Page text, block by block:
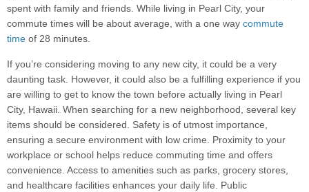
spent with family and friends. While living in Pearl City, your
commute times will be about average, with a one way commute
time of 28 minutes.
If you’re considering moving to any new city, it could be a very
daunting task. However, it could also be a fulfilling experience if you
are willing to get to know the town before actually living in Pearl
City, Hawaii. When searching for a new neighborhood, several key
items should be considered. Safety is of utmost importance,
ensuring a secure environment with low crime. Proximity to your
workplace or school helps reduce commuting time and offers
convenience. Access to amenities such as parks, grocery stores,
and healthcare facilities enhances your daily life. Public